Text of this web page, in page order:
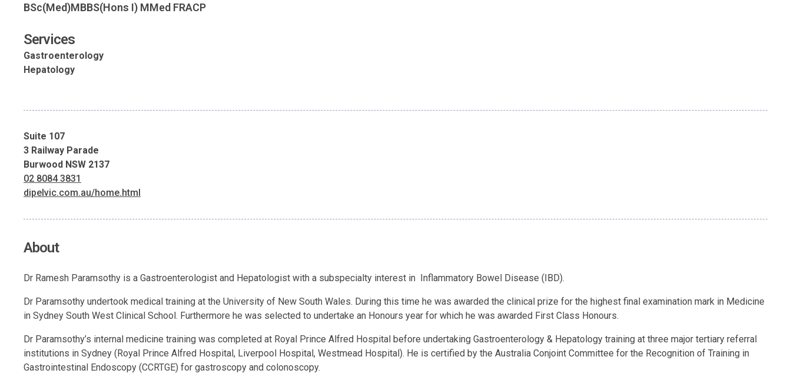
BSc(Med)MBBS(Hons I) MMed FRACP
Services
Gastroenterology
Hepatology
Suite 107
3 Railway Parade
Burwood NSW 2137
02 8084 3831
dipelvic.com.au/home.html
About
Dr Ramesh Paramsothy is a Gastroenterologist and Hepatologist with a subspecialty interest in Inflammatory Bowel Disease (IBD).
Dr Paramsothy undertook medical training at the University of New South Wales. During this time he was awarded the clinical prize for the highest final examination mark in Medicine
in Sydney South West Clinical School. Furthermore he was selected to undertake an Honours year for which he was awarded First Class Honours.
Dr Paramsothy’s internal medicine training was completed at Royal Prince Alfred Hospital before undertaking Gastroenterology & Hepatology training at three major tertiary referral
institutions in Sydney (Royal Prince Alfred Hospital, Liverpool Hospital, Westmead Hospital). He is certified by the Australia Conjoint Committee for the Recognition of Training in
Gastrointestinal Endoscopy (CCRTGE) for gastroscopy and colonoscopy.